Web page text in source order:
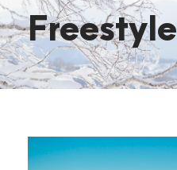
Freestyle